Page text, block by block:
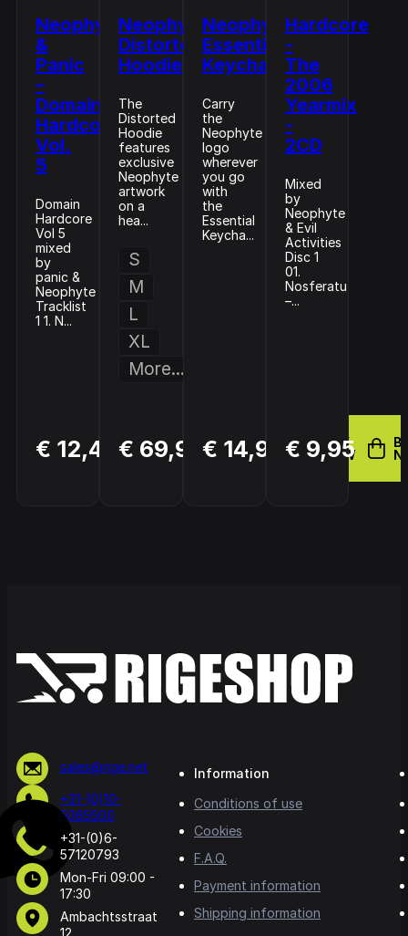
Neophyte
&
Panic
–
Domain
Hardcore
Vol.
5
Domain
Hardcore
Vol 5
mixed
by
panic &
Neophyte
Tracklist
1 1. N...
€ 12,49
BUY
NOW
Neophyte
Distorted
Hoodie
The
Distorted
Hoodie
features
exclusive
Neophyte
artwork
on a
hea...
S
M
L
XL
More...
€ 69,99
BUY
NOW
Neophyte
Essential
Keychain
Carry
the
Neophyte
logo
wherever
you go
with
the
Essential
Keycha...
€ 14,99
BUY
NOW
Hardcore
-
The
2006
Yearmix
-
2CD
Mixed
by
Neophyte
& Evil
Activities
Disc 1
01.
Nosferatu
–...
€ 9,95
sales@rige.net
+31-(0)10-
5065500
+31-(0)6-
57120793
Mon-Fri 09:00 -
17:30
Ambachtsstraat
12
Information
Conditions of use
Cookies
F.A.Q.
Payment information
Shipping information